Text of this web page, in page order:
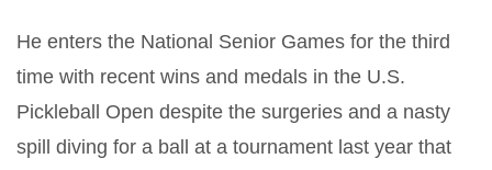
He enters the National Senior Games for the third
time with recent wins and medals in the U.S.
Pickleball Open despite the surgeries and a nasty
spill diving for a ball at a tournament last year that